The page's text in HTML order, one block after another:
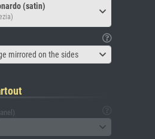
(satin)
mirrored on the sides